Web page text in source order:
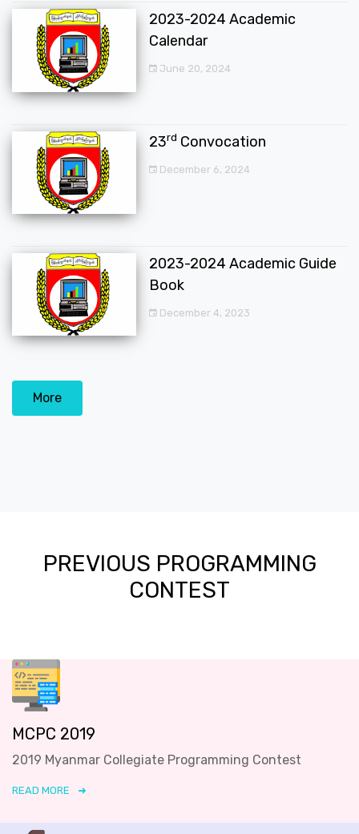
2023-2024 Academic
Calendar
June 20, 2024
23rd Convocation
December 6, 2024
2023-2024 Academic Guide
Book
December 4, 2023
More
PREVIOUS PROGRAMMING
CONTEST
MCPC 2019
2019 Myanmar Collegiate Programming Contest
READ MORE